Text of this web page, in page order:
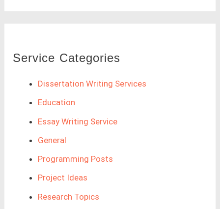
Service Categories
Dissertation Writing Services
Education
Essay Writing Service
General
Programming Posts
Project Ideas
Research Topics